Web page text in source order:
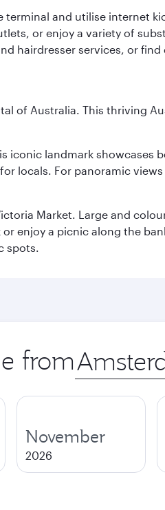
and utilise internet
or enjoy a variety of
hairdresser services, or
of Australia. This thriving
iconic landmark showcases
locals. For panoramic
Market. Large and
enjoy a picnic along the
spots.
from
Origin
city
November
2026